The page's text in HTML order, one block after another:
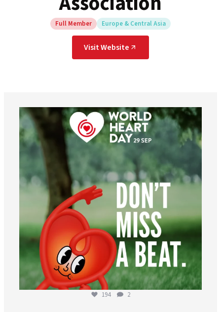
Full Member Europe & Central Asia
Visit Website
worldheartfederation
Aug 6
194 2